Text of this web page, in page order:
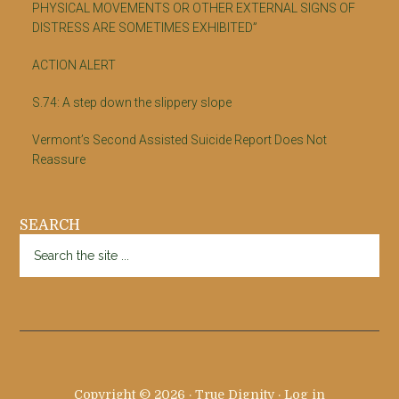
PHYSICAL MOVEMENTS OR OTHER EXTERNAL SIGNS OF
DISTRESS ARE SOMETIMES EXHIBITED”
ACTION ALERT
S.74: A step down the slippery slope
Vermont’s Second Assisted Suicide Report Does Not
Reassure
SEARCH
the
Copyright © 2026 · True Dignity · Log in